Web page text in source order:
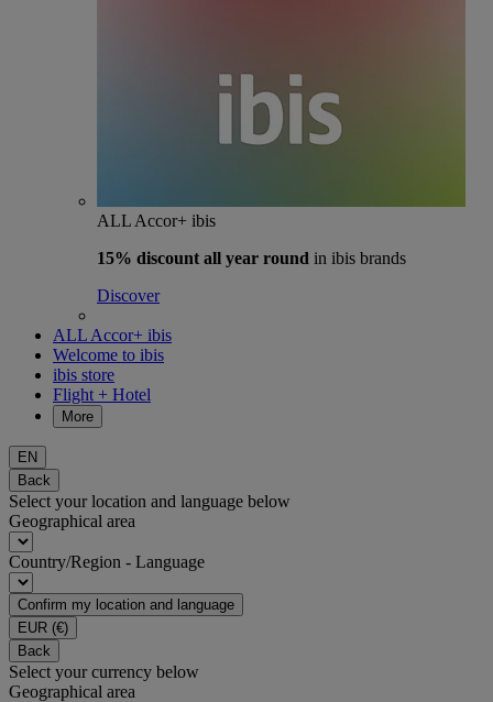
ALL Accor+ ibis
15% discount all year round in ibis brands
Discover
ALL Accor+ ibis
Welcome to ibis
ibis store
Flight + Hotel
More
EN
Back
Select your location and language below
Geographical area
Country/Region - Language
Confirm my location and language
EUR (€)
Back
Select your currency below
Geographical area